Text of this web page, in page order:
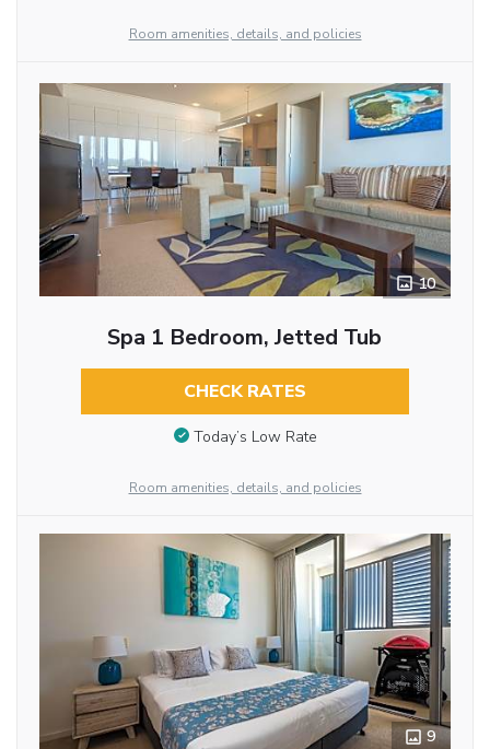
Room amenities, details, and policies
10
Spa 1 Bedroom, Jetted Tub
CHECK RATES
Today’s Low Rate
Room amenities, details, and policies
9